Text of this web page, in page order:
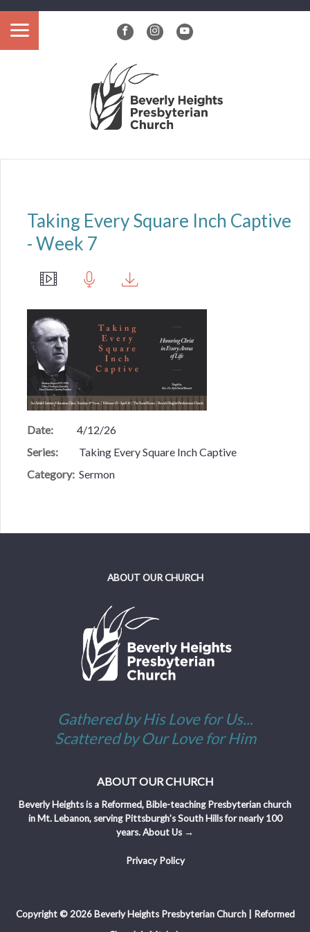
Taking Every Square Inch Captive
- Week 7
Date:
4/12/26
Series:
Taking Every Square Inch Captive
Category: Sermon
ABOUT OUR CHURCH
Gathered by His Love for Us...
Scattered by Our Love for Him
ABOUT OUR CHURCH
Beverly Heights is a Reformed, Bible-teaching Presbyterian church
in Mt. Lebanon, serving Pittsburgh’s South Hills for nearly 100
years.About Us →
Privacy Policy
Copyright © 2026 Beverly Heights Presbyterian Church | Reformed